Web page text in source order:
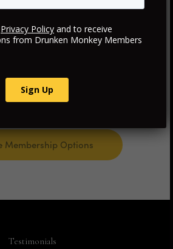
Hotels
Experiences
Services
Membership Options
Testimonials